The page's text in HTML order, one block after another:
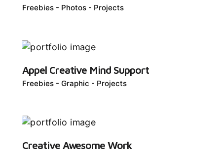
Freebies Photos Projects
Appel Creative Mind Support
Freebies Graphic Projects
Creative Awesome Work